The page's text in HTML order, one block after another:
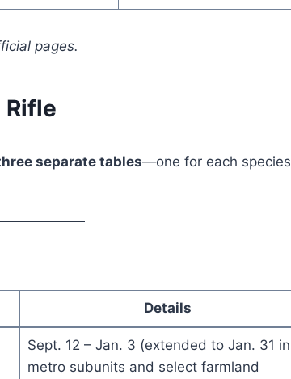
pages.
Rifle
separate tables—one for each species
Details
Sept. 12 – Jan. 3 (extended to Jan. 31 in
metro subunits and select farmland